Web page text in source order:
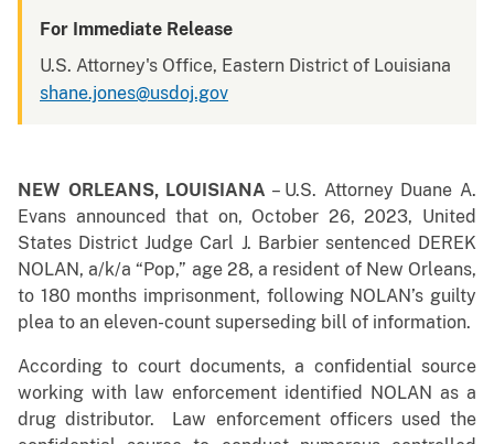
For Immediate Release
U.S. Attorney's Office, Eastern District of Louisiana
shane.jones@usdoj.gov
NEW ORLEANS, LOUISIANA – U.S. Attorney Duane A.
Evans announced that on, October 26, 2023, United
States District Judge Carl J. Barbier sentenced DEREK
NOLAN, a/k/a “Pop,” age 28, a resident of New Orleans,
to 180 months imprisonment, following NOLAN’s guilty
plea to an eleven-count superseding bill of information.
According to court documents, a confidential source
working with law enforcement identified NOLAN as a
drug distributor. Law enforcement officers used the